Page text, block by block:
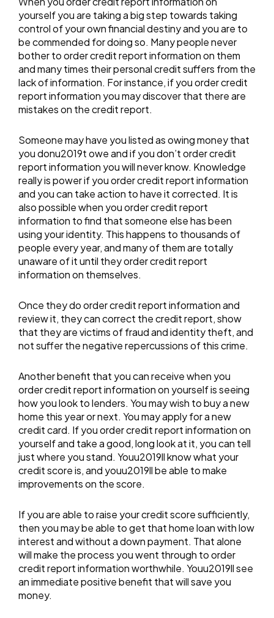
yourself you are taking a big step towards taking
control of your own financial destiny and you are to
be commended for doing so. Many people never
bother to order credit report information on them
and many times their personal credit suffers from the
lack of information. For instance, if you order credit
report information you may discover that there are
mistakes on the credit report.
Someone may have you listed as owing money that
you donu2019t owe and if you don’t order credit
report information you will never know. Knowledge
really is power if you order credit report information
and you can take action to have it corrected. It is
also possible when you order credit report
information to find that someone else has been
using your identity. This happens to thousands of
people every year, and many of them are totally
unaware of it until they order credit report
information on themselves.
Once they do order credit report information and
review it, they can correct the credit report, show
that they are victims of fraud and identity theft, and
not suffer the negative repercussions of this crime.
Another benefit that you can receive when you
order credit report information on yourself is seeing
how you look to lenders. You may wish to buy a new
home this year or next. You may apply for a new
credit card. If you order credit report information on
yourself and take a good, long look at it, you can tell
just where you stand. Youu2019ll know what your
credit score is, and youu2019ll be able to make
improvements on the score.
If you are able to raise your credit score sufficiently,
then you may be able to get that home loan with low
interest and without a down payment. That alone
will make the process you went through to order
credit report information worthwhile. Youu2019ll see
an immediate positive benefit that will save you
money.